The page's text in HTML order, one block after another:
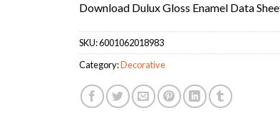
Download Dulux Gloss Enamel Data
SKU:6001062018983
Category:Decorative